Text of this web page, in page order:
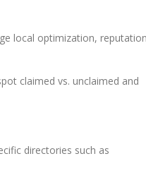
local optimization,
claimed vs. unclaimed and
directories such as